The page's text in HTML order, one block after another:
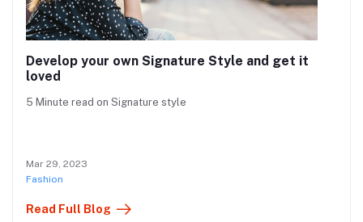
Develop your own Signature Style and get it
loved
5 Minute read on Signature style
Mar 29, 2023
Fashion
Read Full Blog